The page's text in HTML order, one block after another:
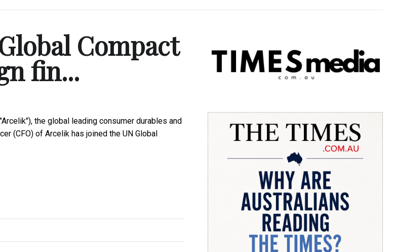
Compact
fin...
the global leading consumer durables and
(CFO) of Arcelik has joined the UN Global